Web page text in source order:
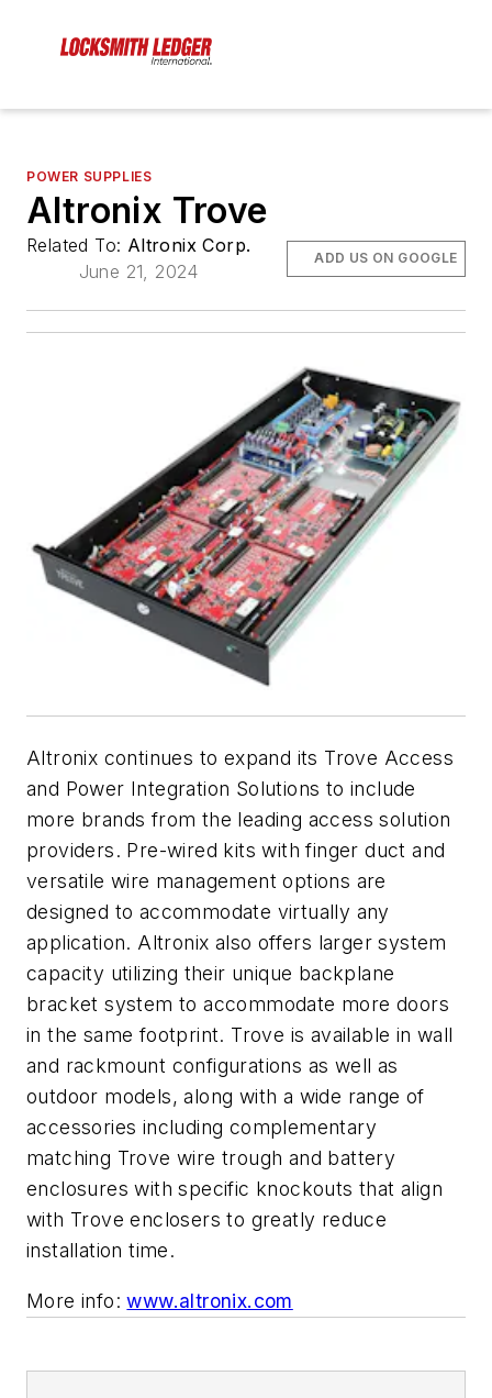
POWER SUPPLIES
Altronix Trove
Related To: Altronix Corp.
June 21, 2024
ADD US ON GOOGLE
Altronix continues to expand its Trove Access
and Power Integration Solutions to include
more brands from the leading access solution
providers. Pre-wired kits with finger duct and
versatile wire management options are
designed to accommodate virtually any
application. Altronix also offers larger system
capacity utilizing their unique backplane
bracket system to accommodate more doors
in the same footprint. Trove is available in wall
and rackmount configurations as well as
outdoor models, along with a wide range of
accessories including complementary
matching Trove wire trough and battery
enclosures with specific knockouts that align
with Trove enclosers to greatly reduce
installation time.
More info:www.altronix.com